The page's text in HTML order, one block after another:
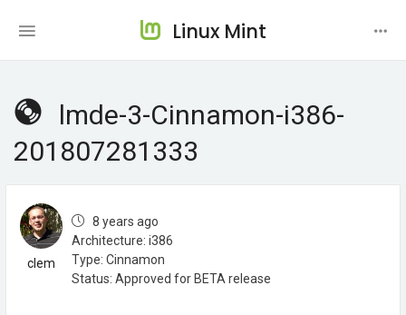
Linux Mint
lmde-3-Cinnamon-i386-
201807281333
clem
8 years ago
Architecture: i386
Type: Cinnamon
Status: Approved for BETA release